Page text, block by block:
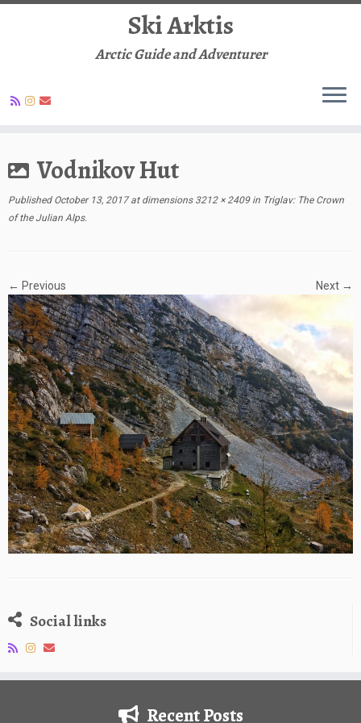
content
Ski Arktis
Arctic Guide and Adventurer
Vodnikov Hut
Published October 13, 2017at dimensions3212 × 2409in Triglav: The Crown
of the Julian Alps.
← Previous Next →
Social links
Recent Posts